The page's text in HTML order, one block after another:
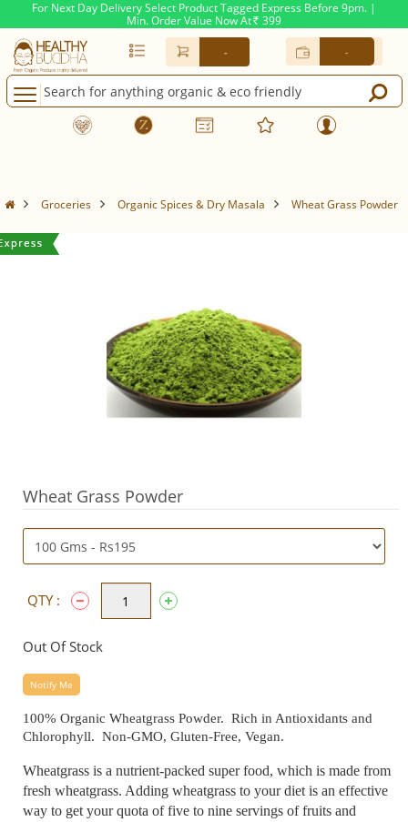
For Next Day Delivery Select Product Tagged Express Before 9pm. |
Min. Order Value Now At Rs. 399
- -
Groceries Organic Spices & Dry Masala Wheat Grass Powder
Wheat Grass Powder
QTY :
Out Of Stock
Notify Me
100% Organic Wheatgrass Powder. Rich in Antioxidants and
Chlorophyll. Non-GMO, Gluten-Free, Vegan.
Wheatgrass is a nutrient-packed super food, which is made from
fresh wheatgrass. Adding wheatgrass to your diet is an effective
way to get your quota of five to nine servings of fruits and